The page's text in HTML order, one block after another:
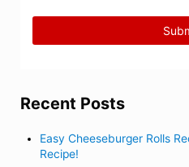
Recent Posts
Easy Cheeseburger Rolls
Recipe!